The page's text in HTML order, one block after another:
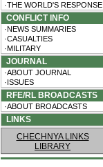
·THE WORLD'S RESPONSE
CONFLICT INFO
·NEWS SUMMARIES
·CASUALTIES
·MILITARY
JOURNAL
·ABOUT JOURNAL
·ISSUES
RFE/RL BROADCASTS
·ABOUT BROADCASTS
LINKS
CHECHNYA LINKS
LIBRARY